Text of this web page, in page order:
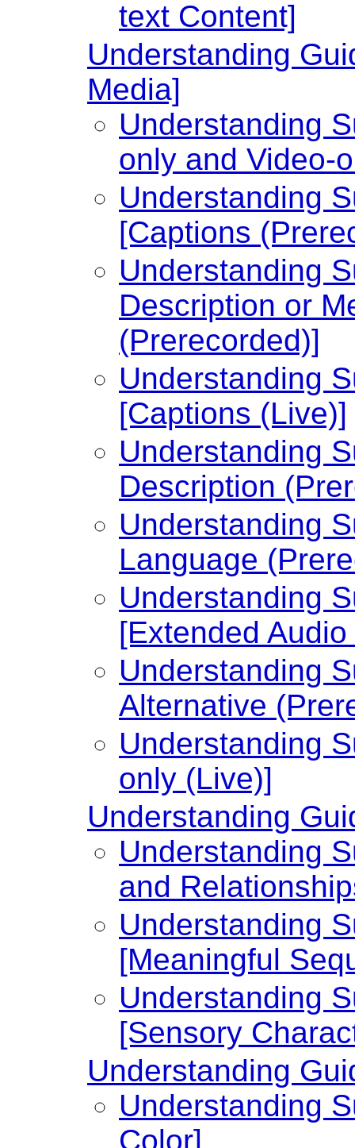
text Content]
Understanding
Media]
Understanding
only and Video-
Understanding
[Captions
Understanding
Description or
(Prerecorded)]
Understanding
[Captions (Live)]
Understanding
Description
Understanding
Language
Understanding
[Extended
Understanding
Alternative
Understanding
only (Live)]
Understanding
Understanding
and
Understanding
[Meaningful
Understanding
[Sensory
Understanding
Understanding
Color]